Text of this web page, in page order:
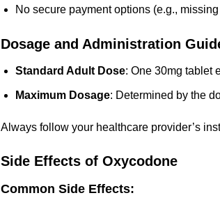
No secure payment options (e.g., missing
Dosage and Administration
Standard Adult Dose: One 30mg tablet
Maximum Dosage: Determined by the
Always follow your healthcare provider’s
Side Effects of Oxycodone
Common Side Effects: